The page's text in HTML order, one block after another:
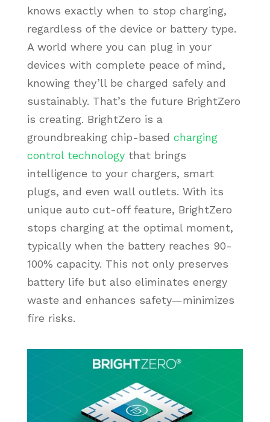
knows exactly when to stop charging,
regardless of the device or battery type.
A world where you can plug in your
devices with complete peace of mind,
knowing they’ll be charged safely and
sustainably. That’s the future BrightZero
is creating. BrightZero is a
groundbreaking chip-based charging
control technologythat brings
intelligence to your chargers, smart
plugs, and even wall outlets. With its
unique auto cut-off feature, BrightZero
stops charging at the optimal moment,
typically when the battery reaches 90-
100% capacity. This not only preserves
battery life but also eliminates energy
waste and enhances safety—minimizes
fire risks.